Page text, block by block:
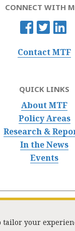
CONNECT WITH
Contact MTF
QUICK LINKS
About MTF
Policy Areas
Research &
In the News
Events
tailor your